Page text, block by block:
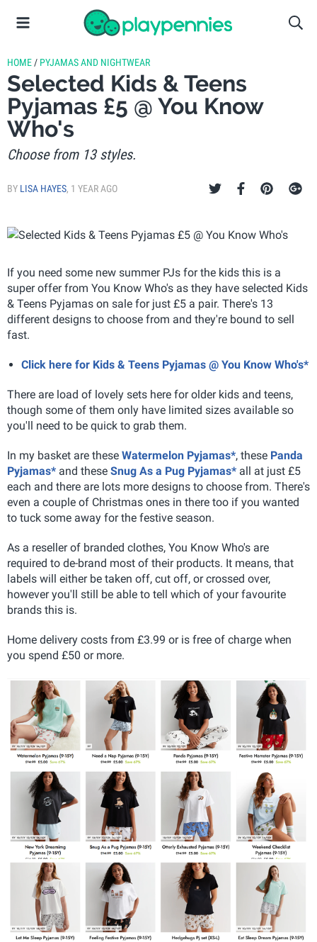
HOME / PYJAMAS AND NIGHTWEAR
Selected Kids & Teens
Pyjamas £5 @ You Know
Who's
Choose from 13 styles.
BY LISA HAYES, 1 YEAR AGO
If you need some new summer PJs for the kids this is a
super offer from You Know Who's as they have selected Kids
& Teens Pyjamas on sale for just £5 a pair. There's 13
different designs to choose from and they're bound to sell
fast.
Click here for Kids & Teens Pyjamas @ You Know Who's*
There are load of lovely sets here for older kids and teens,
though some of them only have limited sizes available so
you'll need to be quick to grab them.
In my basket are these Watermelon Pyjamas*, these Panda
Pyjamas* and these Snug As a Pug Pyjamas* all at just £5
each and there are lots more designs to choose from. There's
even a couple of Christmas ones in there too if you wanted
to tuck some away for the festive season.
As a reseller of branded clothes, You Know Who's are
required to de-brand most of their products. It means, that
labels will either be taken off, cut off, or crossed over,
however you'll still be able to tell which of your favourite
brands this is.
Home delivery costs from £3.99 or is free of charge when
you spend £50 or more.